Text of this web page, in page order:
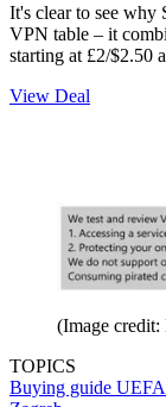
It's clear to see why
VPN table – it
starting at £2/$2.50
View Deal
(Image credit:
TOPICS
Buying guide